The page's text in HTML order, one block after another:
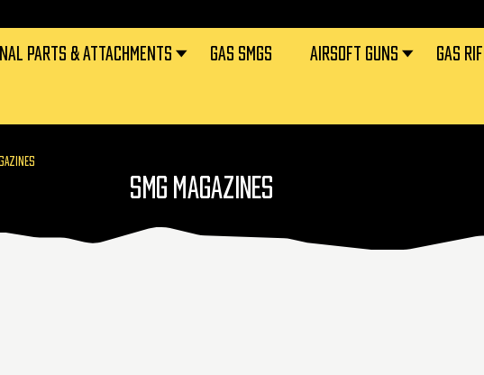
PARTS & ATTACHMENTS GAS SMGS AIRSOFT GUNS GAS
SMG MAGAZINES